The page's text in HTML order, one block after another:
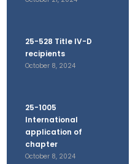
25-528 Title IV-D
recipients
October 8, 2024
25-1005
International
application of
chapter
October 8, 2024